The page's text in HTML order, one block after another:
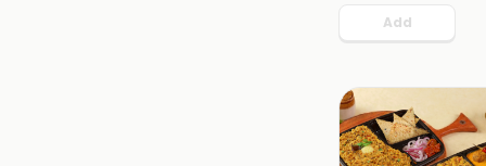
Add